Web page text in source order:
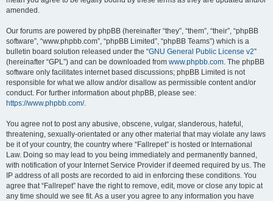
amended.
Our forums are powered by phpBB (hereinafter “they”, “them”, “their”, “phpBB
software”, “www.phpbb.com”, “phpBB Limited”, “phpBB Teams”) which is a
bulletin board solution released under the “GNU General Public License v2”
(hereinafter “GPL”) and can be downloaded from www.phpbb.com. The phpBB
software only facilitates internet based discussions; phpBB Limited is not
responsible for what we allow and/or disallow as permissible content and/or
conduct. For further information about phpBB, please see:
https://www.phpbb.com/.
You agree not to post any abusive, obscene, vulgar, slanderous, hateful,
threatening, sexually-orientated or any other material that may violate any laws
be it of your country, the country where “Fallrepet” is hosted or International
Law. Doing so may lead to you being immediately and permanently banned,
with notification of your Internet Service Provider if deemed required by us. The
IP address of all posts are recorded to aid in enforcing these conditions. You
agree that “Fallrepet” have the right to remove, edit, move or close any topic at
any time should we see fit. As a user you agree to any information you have